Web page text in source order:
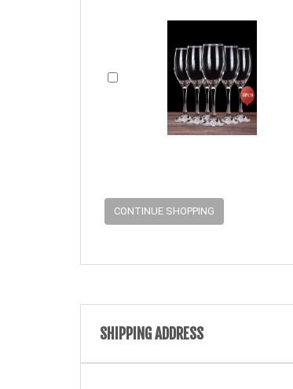
CONTINUE SHOPPING
SHIPPING ADDRESS